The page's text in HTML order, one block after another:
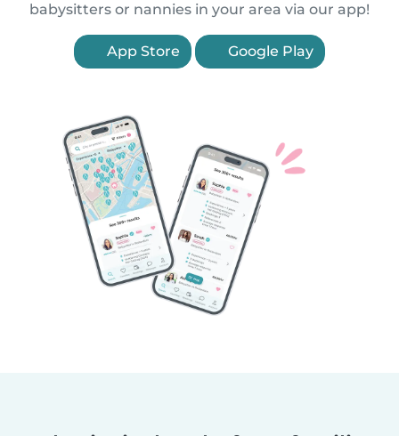
babysitters or nannies in your area via our app!
App Store Google Play